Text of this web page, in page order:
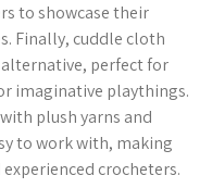
to showcase their
Finally, cuddle cloth
perfect for
imaginative playthings.
plush yarns and
to work with, making
crocheters.